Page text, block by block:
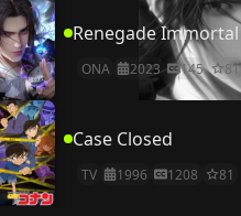
Renegade Immortal
ONA 2023 145 81
Case Closed
TV 1996 1208 81